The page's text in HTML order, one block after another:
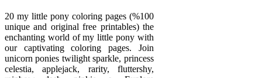
20 my little pony coloring pages (%100
unique and original free printables) the
enchanting world of my little pony with
our captivating coloring pages. Join
unicorn ponies twilight sparkle, princess
celestia, applejack, rarity, fluttershy,